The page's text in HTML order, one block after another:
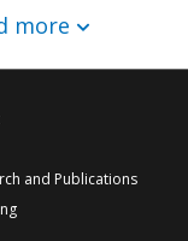
more
and Publications